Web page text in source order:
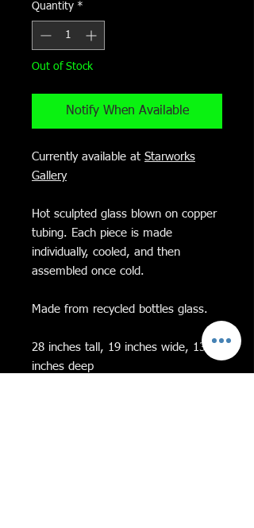
Quantity *
Out of Stock
Notify When Available
Currently available at Starworks
Gallery
Hot sculpted glass blown on copper
tubing. Each piece is made
individually, cooled, and then
assembled once cold.
Made from recycled bottles glass.
28 inches tall, 19 inches wide, 13
inches deep